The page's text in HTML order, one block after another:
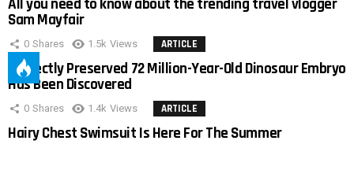
All you need to know about the trending travel vlogger
Sam Mayfair
0 Shares 1.5k Views ARTICLE
Perfectly Preserved 72 Million-Year-Old Dinosaur Embryo
Has Been Discovered
0 Shares 1.4k Views ARTICLE
Hairy Chest Swimsuit Is Here For The Summer